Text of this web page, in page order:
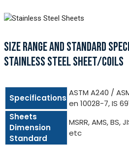
SIZE RANGE AND STANDARD
STAINLESS STEEL SHEET/COILS
Specifications
ASTM A240 /
en 10028-7, IS
Sheets
Dimension
Standard
MSRR, AMS, BS,
etc